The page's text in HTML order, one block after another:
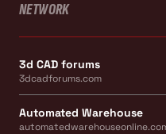
NETWORK
3d CAD forums
3dcadforums.com
Automated Warehouse